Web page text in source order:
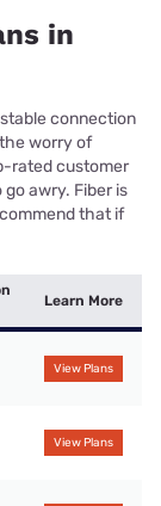
in
connection
worry of
rated customer
awry. Fiber is
that if
Learn More
View Plans
View Plans